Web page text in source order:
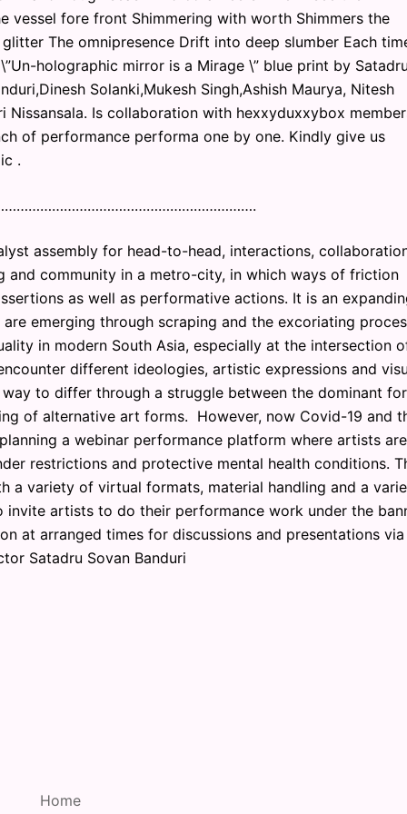
vessel fore front Shimmering with worth Shimmers the
The omnipresence Drift into deep slumber Each
holographic mirror is a Mirage \” blue print by Satadru
Solanki,Mukesh Singh,Ashish Maurya, Nitesh
Nissansala. Is collaboration with hexxyduxxybox
of performance performa one by one. Kindly give us
.
assembly for head-to-head, interactions,
community in a metro-city, in which ways of friction
as well as performative actions. It is an
emerging through scraping and the excoriating
in modern South Asia, especially at the intersection
different ideologies, artistic expressions and
to differ through a struggle between the dominant
of alternative art forms. However, now Covid-19 and
a webinar performance platform where artists are
restrictions and protective mental health conditions.
a variety of virtual formats, material handling and a
artists to do their performance work under the
at arranged times for discussions and presentations via
Satadru Sovan Banduri
Home